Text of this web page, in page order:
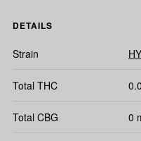
DETAILS
Strain
Total THC
Total CBG 0